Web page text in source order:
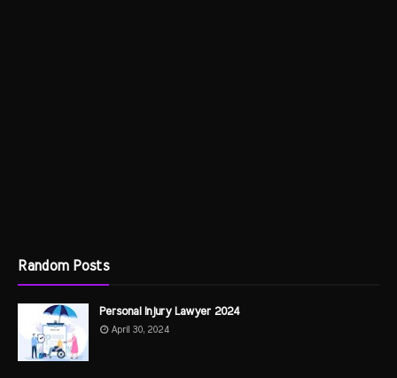
Random Posts
Personal Injury Lawyer 2024
April 30, 2024